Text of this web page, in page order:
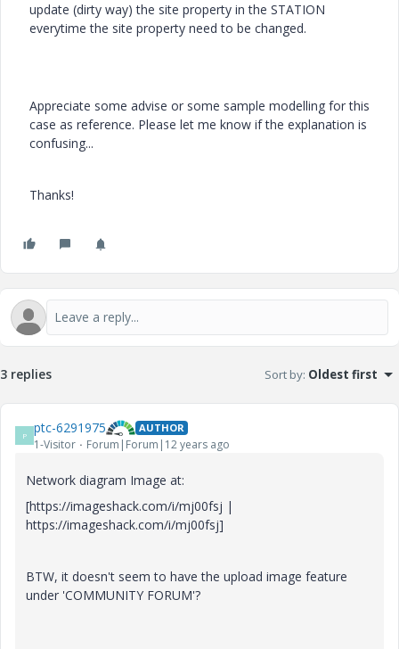
update (dirty way) the site property in the STATION
everytime the site property need to be changed.
Appreciate some advise or some sample modelling for this
case as reference. Please let me know if the explanation is
confusing...
Thanks!
3 replies Sort by: Oldest first
P ptc-6291975 AUTHOR
1-Visitor Forum|Forum|12 years ago
Network diagram Image at:
[https://imageshack.com/i/mj00fsj |
https://imageshack.com/i/mj00fsj]
BTW, it doesn't seem to have the upload image feature
under 'COMMUNITY FORUM'?